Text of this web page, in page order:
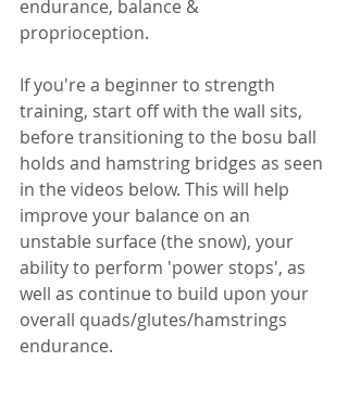
endurance, balance &
proprioception.
If you're a beginner to strength
training, start off with the wall sits,
before transitioning to the bosu ball
holds and hamstring bridges as seen
in the videos below. This will help
improve your balance on an
unstable surface (the snow), your
ability to perform 'power stops', as
well as continue to build upon your
overall quads/glutes/hamstrings
endurance.